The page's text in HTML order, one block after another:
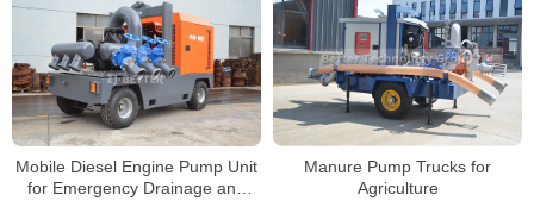
Manure Pump Trucks for
Agriculture
Mobile Diesel Engine Pump Unit
for Emergency Drainage and